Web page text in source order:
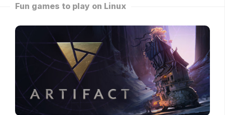
Fun games to play on Linux